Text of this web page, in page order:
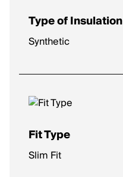
Type of Insulation
Synthetic
Fit Type
Slim Fit